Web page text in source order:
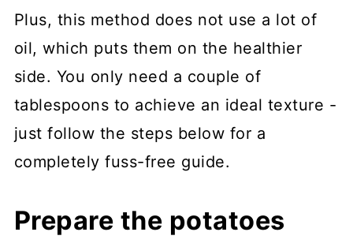
Plus, this method does not use a lot of
oil, which puts them on the healthier
side. You only need a couple of
tablespoons to achieve an ideal texture -
just follow the steps below for a
completely fuss-free guide.
Prepare the potatoes